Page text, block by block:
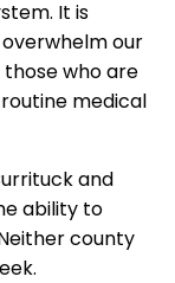
It is
our
who are
medical
and
ability to
county